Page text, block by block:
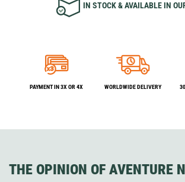
IN STOCK & AVAILABLE IN
PAYMENT IN 3X OR 4X WORLDWIDE DELIVERY
THE OPINION OF AVENTURE